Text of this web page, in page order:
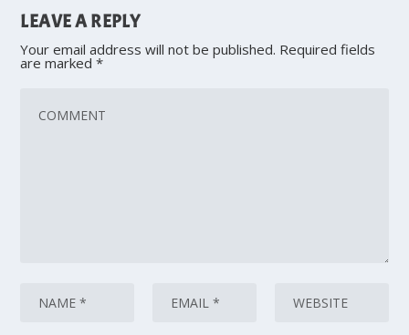
LEAVE A REPLY
Your email address will not be published. Required fields
are marked*